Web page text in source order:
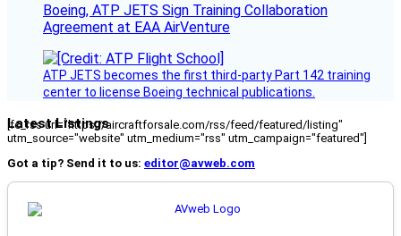
Boeing, ATP JETS Sign Training Collaboration
Agreement at EAA AirVenture
ATP JETS becomes the first third-party Part 142 training
center to license Boeing technical publications.
Latest Listings
[fc_rss url="https://aircraftforsale.com/rss/feed/featured/listing"
utm_source="website" utm_medium="rss" utm_campaign="featured"]
Got a tip? Send it to us: editor@avweb.com